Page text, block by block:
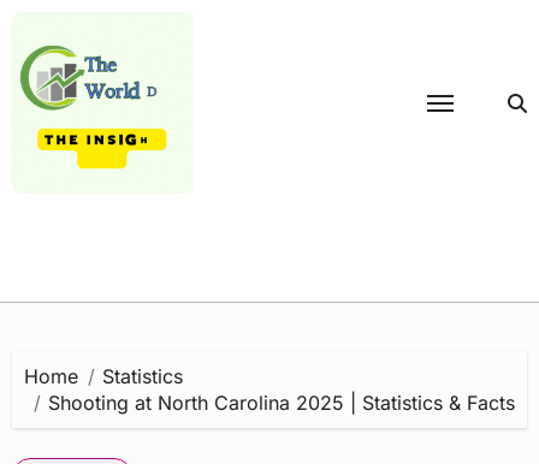
content
Home
Statistics
Shooting at North Carolina 2025 | Statistics & Facts